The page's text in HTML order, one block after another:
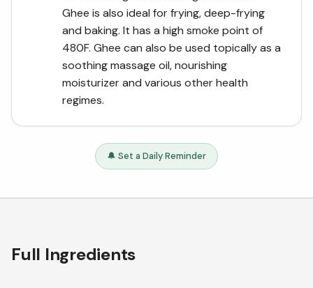
Ghee is also ideal for frying, deep-frying
and baking. It has a high smoke point of
480F. Ghee can also be used topically as a
soothing massage oil, nourishing
moisturizer and various other health
regimes.
🔔 Set a Daily Reminder
Full Ingredients